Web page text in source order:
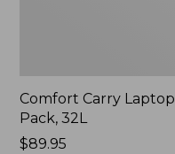
Comfort Carry Laptop
Pack, 32L
Price:
$89.95